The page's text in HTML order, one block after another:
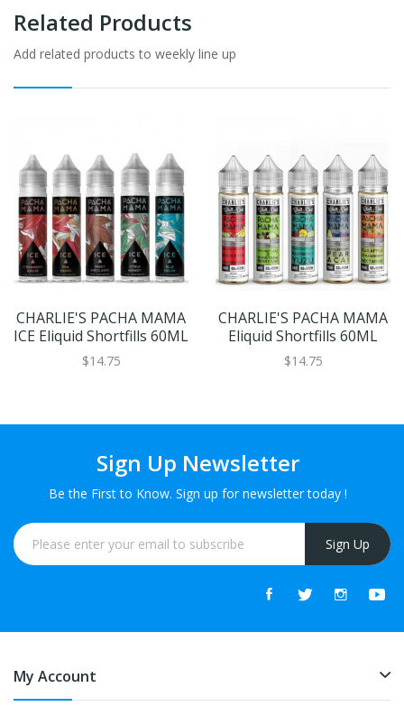
Related Products
Add related products to weekly line up
CHARLIE'S PACHA MAMA
ICE Eliquid Shortfills 60ML
$14.75
CHARLIE'S PACHA MAMA
Eliquid Shortfills 60ML
$14.75
Sign Up Newsletter
Be the First to Know. Sign up for newsletter today !
Sign Up
My Account